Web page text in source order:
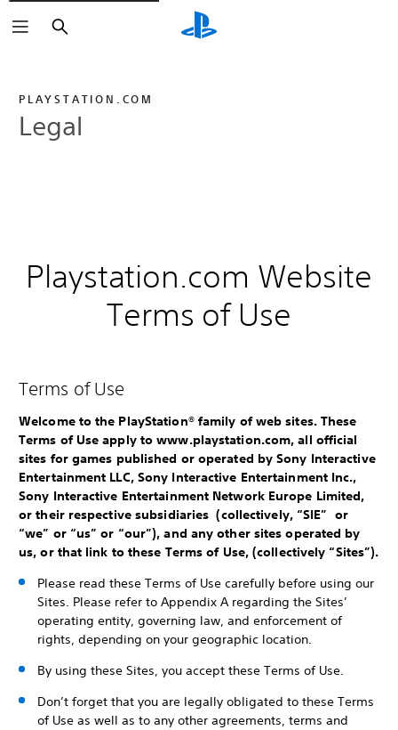
Search
PLAYSTATION.COM
Legal
Playstation.com Website
Terms of Use
Terms of Use
Welcome to the PlayStation® family of web sites. These
Terms of Use apply to www.playstation.com, all official
sites for games published or operated by Sony Interactive
Entertainment LLC, Sony Interactive Entertainment Inc.,
Sony Interactive Entertainment Network Europe Limited,
or their respective subsidiaries (collectively, “SIE” or
“we” or “us” or “our”), and any other sites operated by
us, or that link to these Terms of Use, (collectively “Sites”).
Please read these Terms of Use carefully before using our
Sites. Please refer to Appendix A regarding the Sites’
operating entity, governing law, and enforcement of
rights, depending on your geographic location.
By using these Sites, you accept these Terms of Use.
Don’t forget that you are legally obligated to these Terms
of Use as well as to any other agreements, terms and